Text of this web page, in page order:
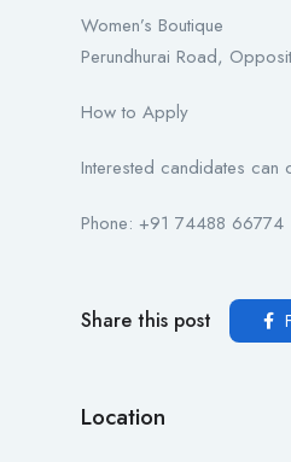
Women’s Boutique
Perundhurai Road,
How to Apply
Interested candidates can
Phone: +91 74488 66774
Share this post
Location